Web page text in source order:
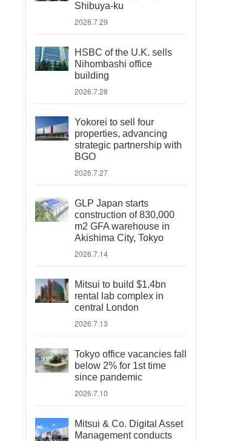
Shibuya-ku
2026.7.29
HSBC of the U.K. sells
Nihombashi office
building
2026.7.28
Yokorei to sell four
properties, advancing
strategic partnership with
BGO
2026.7.27
GLP Japan starts
construction of 830,000
m2 GFA warehouse in
Akishima City, Tokyo
2026.7.14
Mitsui to build $1.4bn
rental lab complex in
central London
2026.7.13
Tokyo office vacancies fall
below 2% for 1st time
since pandemic
2026.7.10
Mitsui & Co. Digital Asset
Management conducts